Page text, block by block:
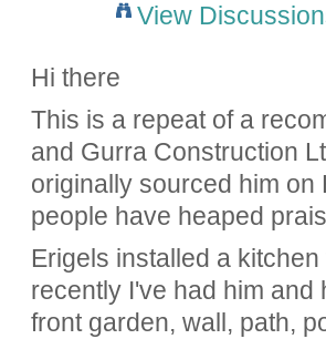
View
Hi there
This is a repeat of a
and Gurra Construction
originally sourced him on
people have heaped
Erigels installed a
recently I've had him and
front garden, wall, path,